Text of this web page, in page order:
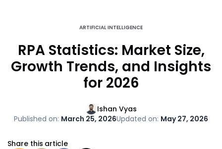
ARTIFICIAL INTELLIGENCE
RPA Statistics: Market Size,
Growth Trends, and Insights
for 2026
Ishan Vyas
Published on: March 25, 2026Updated on: May 27, 2026
Share this article